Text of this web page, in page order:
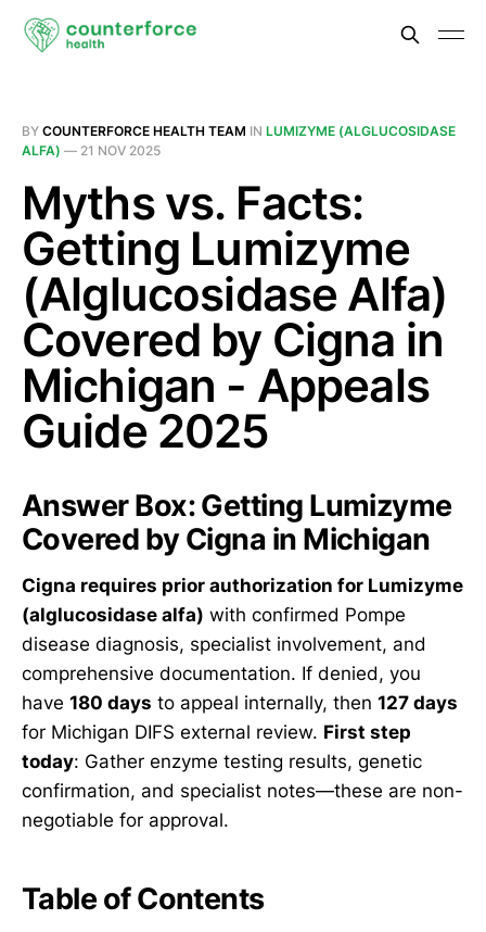
BY COUNTERFORCE HEALTH TEAM IN LUMIZYME (ALGLUCOSIDASE
ALFA) — 21 NOV 2025
Myths vs. Facts:
Getting Lumizyme
(Alglucosidase Alfa)
Covered by Cigna in
Michigan - Appeals
Guide 2025
Answer Box: Getting Lumizyme
Covered by Cigna in Michigan
Cigna requires prior authorization for Lumizyme
(alglucosidase alfa) with confirmed Pompe
disease diagnosis, specialist involvement, and
comprehensive documentation. If denied, you
have 180 days to appeal internally, then 127 days
for Michigan DIFS external review. First step
today: Gather enzyme testing results, genetic
confirmation, and specialist notes—these are non-
negotiable for approval.
Table of Contents